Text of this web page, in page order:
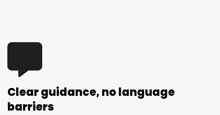
Clear guidance, no language
barriers